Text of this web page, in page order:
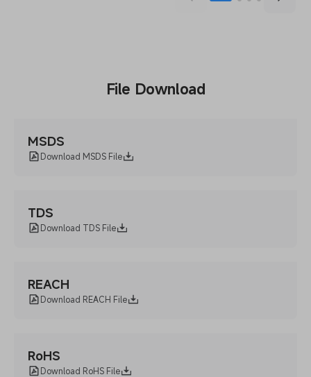
File Download
MSDS
Download MSDS File
TDS
Download TDS File
REACH
Download REACH File
RoHS
Download RoHS File